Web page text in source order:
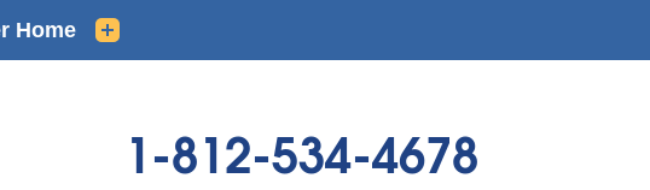
1-812-534-4678